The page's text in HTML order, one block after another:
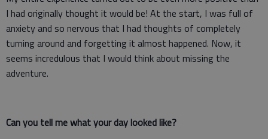
I had originally thought it would be! At the start, I was full of
anxiety and so nervous that I had thoughts of completely
turning around and forgetting it almost happened. Now, it
seems incredulous that I would think about missing the
adventure.
Can you tell me what your day looked like?